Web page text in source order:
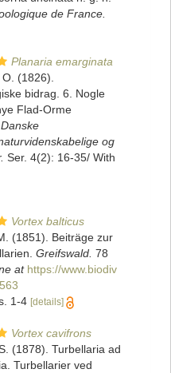
de France.
Planaria emarginata
(1826).
bidrag. 6. Nogle
Flad-Orme
og
Ser. 4(2): 16-35/ With
Vortex balticus
(1851). Beiträge zur
Greifswald. 78
at https://www.biodiv
1-4 [details]
Vortex cavifrons
(1878). Turbellaria ad
Turbellarier ved